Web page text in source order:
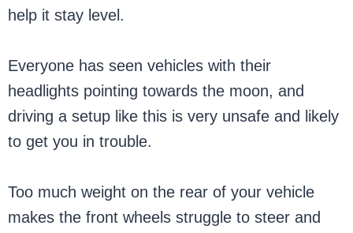
help it stay level.
Everyone has seen vehicles with their
headlights pointing towards the moon, and
driving a setup like this is very unsafe and likely
to get you in trouble.
Too much weight on the rear of your vehicle
makes the front wheels struggle to steer and